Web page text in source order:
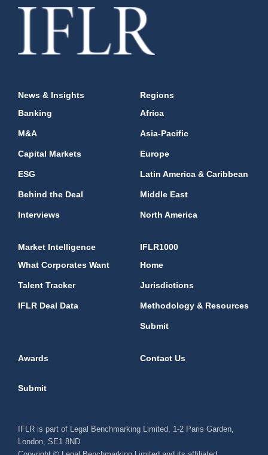
News & Insights
Banking
M&A
Capital Markets
ESG
Behind the Deal
Interviews
Regions
Africa
Asia-Pacific
Europe
Latin America & Caribbean
Middle East
North America
Market Intelligence
What Corporates Want
Talent Tracker
IFLR Deal Data
IFLR1000
Home
Jurisdictions
Methodology & Resources
Submit
Awards Contact Us
Submit
IFLR is part of Legal Benchmarking Limited, 1-2 Paris Garden,
London, SE1 8ND